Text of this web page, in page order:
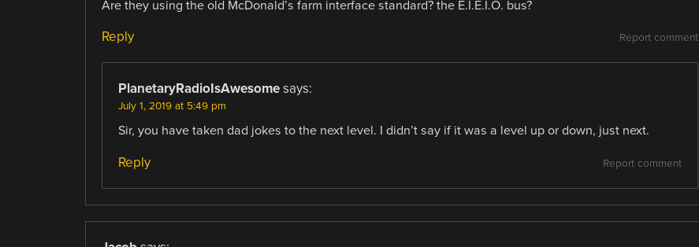
Are they using the old McDonald’s farm interface standard? the E.I.E.I.O. bus?
Report comment
Reply
PlanetaryRadioIsAwesome says:
July 1, 2019 at 5:49 pm
Sir, you have taken dad jokes to the next level. I didn’t say if it was a level up or down, just next.
Report comment
Reply